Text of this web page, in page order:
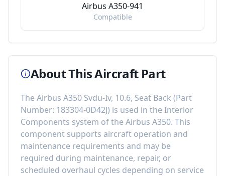
Airbus A350-941
Compatible
About This Aircraft Part
The Airbus A350 Svdu-Iv, 10.6, Seat Back (Part
Number: 183304-0D42J) is used in the Interior
Components system of the Airbus A350. This
component supports aircraft operation and
maintenance requirements and may be
required during maintenance, repair, or
scheduled overhaul cycles depending on service